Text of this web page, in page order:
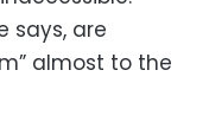
says, are
almost to the